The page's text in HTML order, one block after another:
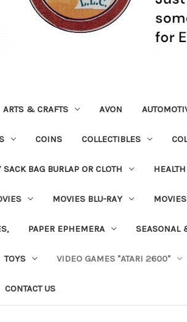
ARTS & CRAFTS AVON
COINS COLLECTIBLES
BAG BURLAP OR CLOTH
MOVIES BLU-RAY
PAPER EPHEMERA SEASONAL
TOYS VIDEO GAMES "ATARI 2600"
CONTACT US